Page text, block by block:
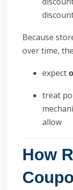
Because
over time,
expect
treat
allow
How